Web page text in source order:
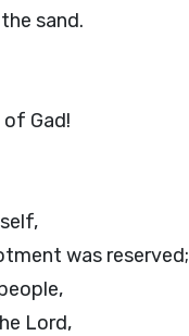
sand.
Gad!
was reserved;
Lord,